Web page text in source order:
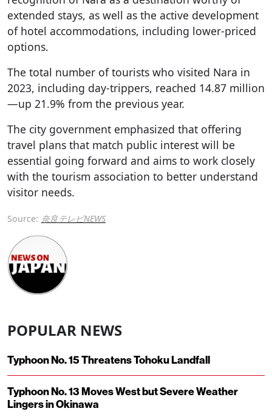
extended stays, as well as the active development
of hotel accommodations, including lower-priced
options.
The total number of tourists who visited Nara in
2023, including day-trippers, reached 14.87 million
—up 21.9% from the previous year.
The city government emphasized that offering
travel plans that match public interest will be
essential going forward and aims to work closely
with the tourism association to better understand
visitor needs.
Source: 奈良テレビNEWS
POPULAR NEWS
Typhoon No. 15 Threatens Tohoku Landfall
Typhoon No. 13 Moves West but Severe Weather
Lingers in Okinawa